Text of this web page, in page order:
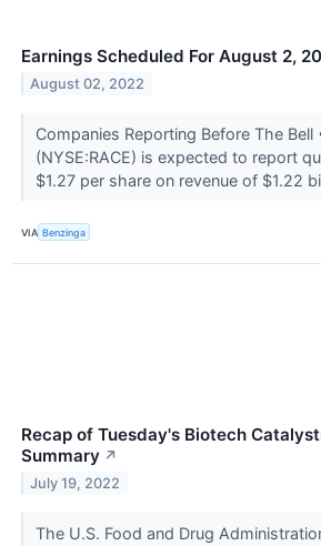
Earnings Scheduled For August 2,
August 02, 2022
Companies Reporting Before The Bell
(NYSE:RACE) is expected to report
$1.27 per share on revenue of $1.22
VIA Benzinga
Recap of Tuesday's Biotech
Summary ↗
July 19, 2022
The U.S. Food and Drug